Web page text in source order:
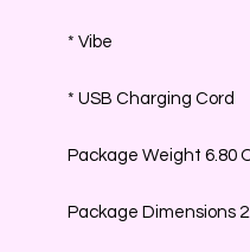
* Vibe
* USB Charging Cord
Package Weight 6.80
Package Dimensions